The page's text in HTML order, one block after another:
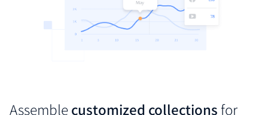
Assemblecustomized collectionsfor